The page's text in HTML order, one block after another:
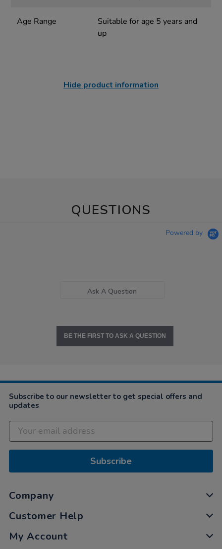
Age Range
Suitable for age 5 years and
up
Hide product information
QUESTIONS
Powered by
Ask A Question
BE THE FIRST TO ASK A QUESTION
Subscribe to our newsletter to get special offers and
updates
Subscribe
Company
Customer Help
My Account